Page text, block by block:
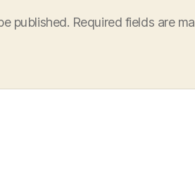
published. Required fields are